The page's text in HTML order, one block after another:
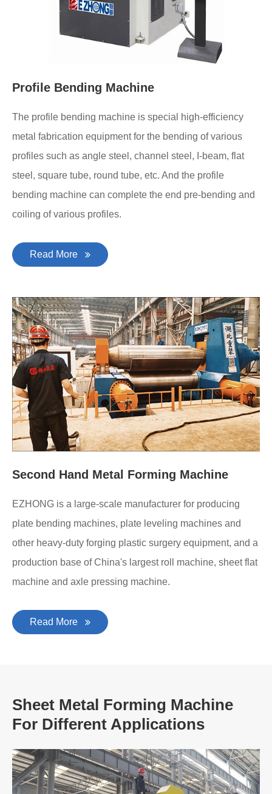
Profile Bending Machine
The profile bending machine is special high-efficiency
metal fabrication equipment for the bending of various
profiles such as angle steel, channel steel, I-beam, flat
steel, square tube, round tube, etc. And the profile
bending machine can complete the end pre-bending and
coiling of various profiles.
Read More
Second Hand Metal Forming Machine
EZHONG is a large-scale manufacturer for producing
plate bending machines, plate leveling machines and
other heavy-duty forging plastic surgery equipment, and a
production base of China's largest roll machine, sheet flat
machine and axle pressing machine.
Read More
Sheet Metal Forming Machine
For Different Applications